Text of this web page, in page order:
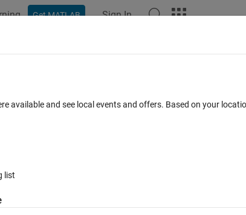
Get MATLAB Sign In
being concatenated are not
available and see local events and offers. Based on your
list